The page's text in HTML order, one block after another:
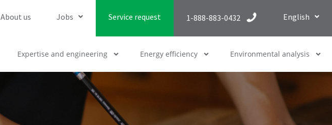
About us Jobs Service request 1-888-883-0432 English
Expertise and engineering Energy efficiency Environmental analysis